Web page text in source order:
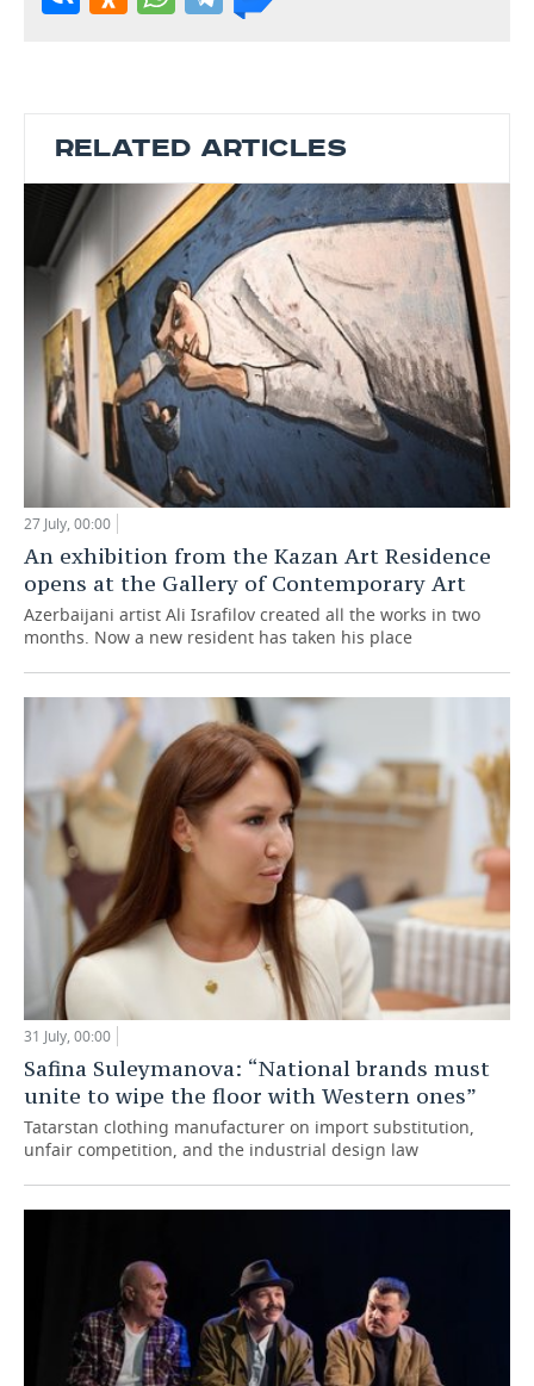
RELATED ARTICLES
27 July, 00:00
An exhibition from the Kazan Art Residence
opens at the Gallery of Contemporary Art
Azerbaijani artist Ali Israfilov created all the works in two
months. Now a new resident has taken his place
31 July, 00:00
Safina Suleymanova: “National brands must
unite to wipe the floor with Western ones”
Tatarstan clothing manufacturer on import substitution,
unfair competition, and the industrial design law